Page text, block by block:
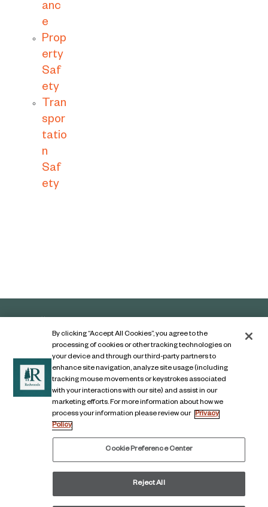
anc
e
Prop
erty
Saf
ety
Tran
spor
tatio
n
Saf
ety
Contact Us
Legal Notice
Privacy Notice
Digital Accessibility Notice
By clicking “Accept All Cookies”, you agree to the
processing of cookies or other tracking technologies on
your device and through our third-party partners to
enhance site navigation, analyze site usage (including
tracking mouse movements or keystrokes associated
with your interactions with our site) and assist in our
marketing efforts. For more information about how we
process your information please review our Privacy
Policy
Cookie Preference Center
Reject All